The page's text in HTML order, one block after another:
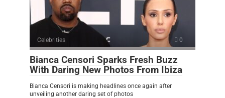
Celebrities 0
Bianca Censori Sparks Fresh Buzz
With Daring New Photos From Ibiza
Bianca Censori is making headlines once again after
unveiling another daring set of photos